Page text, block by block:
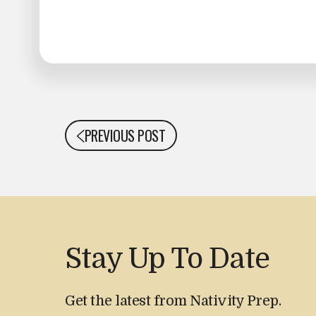
PREVIOUS POST
Stay Up To Date
Get the latest from Nativity Prep.